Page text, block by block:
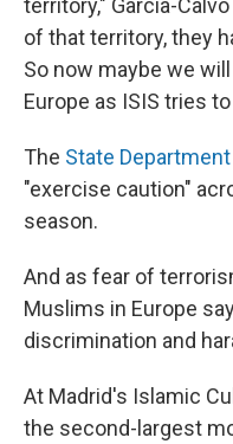
territory," Garcia-
of that territory, they
So now maybe we
Europe as ISIS tries
The State
"exercise caution"
season.
And as fear of
Muslims in Europe
discrimination and
At Madrid's Islamic
the second-largest